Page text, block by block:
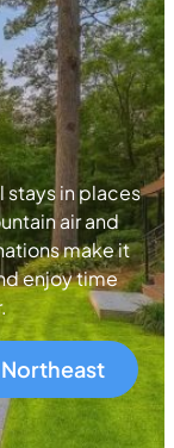
stays in places
air and
make it
enjoy time